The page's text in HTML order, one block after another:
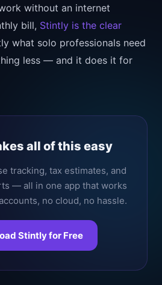
without an internet
bill, Stintly is the clear
what solo professionals need
less — and it does it for
all of this easy
tracking, tax estimates, and
— all in one app that works
no cloud, no hassle.
Stintly for Free